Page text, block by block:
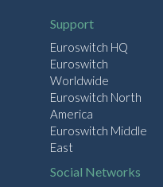
Support
Euroswitch HQ
Euroswitch
Worldwide
Euroswitch North
America
Euroswitch Middle
East
Social Networks